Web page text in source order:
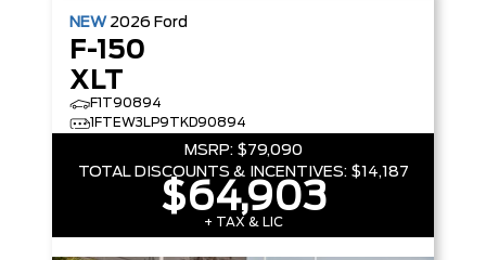
NEW 2026 Ford
F-150
XLT
F1T90894
1FTEW3LP9TKD90894
MSRP: $79,090
TOTAL DISCOUNTS & INCENTIVES: $14,187
$64,903
+ TAX & LIC